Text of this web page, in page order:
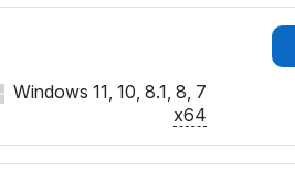
Windows 11, 10, 8.1, 8, 7
x64